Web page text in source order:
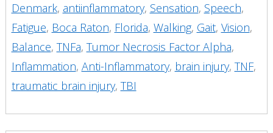
Denmark, antiinflammatory, Sensation, Speech,
Fatigue, Boca Raton, Florida, Walking, Gait, Vision,
Balance, TNFa, Tumor Necrosis Factor Alpha,
Inflammation, Anti-Inflammatory, brain injury, TNF,
traumatic brain injury, TBI